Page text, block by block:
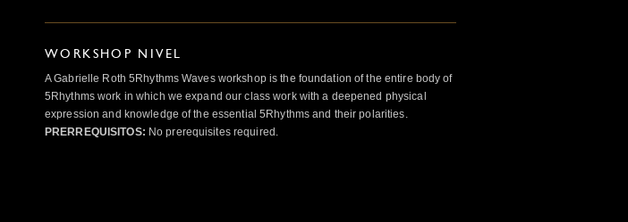
WORKSHOP NIVEL
A Gabrielle Roth 5Rhythms Waves workshop is the foundation of the entire body of
5Rhythms work in which we expand our class work with a deepened physical
expression and knowledge of the essential 5Rhythms and their polarities.
PRERREQUISITOS: No prerequisites required.